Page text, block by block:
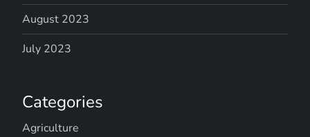
August 2023
July 2023
Categories
Agriculture